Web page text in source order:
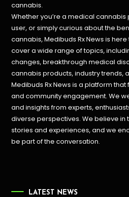
cannabis.
Whether you’re a medical
user, or simply curious about the
cannabis, Medibuds Rx News is
cover a wide range of topics,
changes, breakthrough medical
cannabis products, industry trends,
Medibuds Rx News is a platform
and community engagement. We
and insights from experts,
diverse perspectives. We believe in
stories and experiences, and we
be part of the conversation.
LATEST NEWS